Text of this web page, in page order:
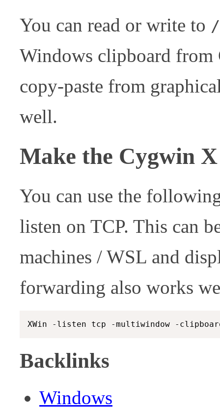
You can read or write to
Windows clipboard from
copy-paste from
well.
Make the Cygwin
You can use the
listen on TCP. This can
machines / WSL and
forwarding also works
Backlinks
Windows